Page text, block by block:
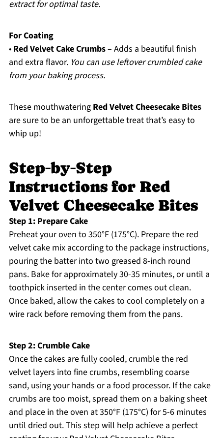
extract for optimal taste.
For Coating
• Red Velvet Cake Crumbs– Adds a beautiful finish
and extra flavor. You can use leftover crumbled cake
from your baking process.
These mouthwatering Red Velvet Cheesecake Bites
are sure to be an unforgettable treat that’s easy to
whip up!
Step‑by‑Step
Instructions for Red
Velvet Cheesecake Bites
Step 1: Prepare Cake
Preheat your oven to 350°F (175°C). Prepare the red
velvet cake mix according to the package instructions,
pouring the batter into two greased 8-inch round
pans. Bake for approximately 30-35 minutes, or until a
toothpick inserted in the center comes out clean.
Once baked, allow the cakes to cool completely on a
wire rack before removing them from the pans.
Step 2: Crumble Cake
Once the cakes are fully cooled, crumble the red
velvet layers into fine crumbs, resembling coarse
sand, using your hands or a food processor. If the cake
crumbs are too moist, spread them on a baking sheet
and place in the oven at 350°F (175°C) for 5-6 minutes
until dried out. This step will help achieve a perfect